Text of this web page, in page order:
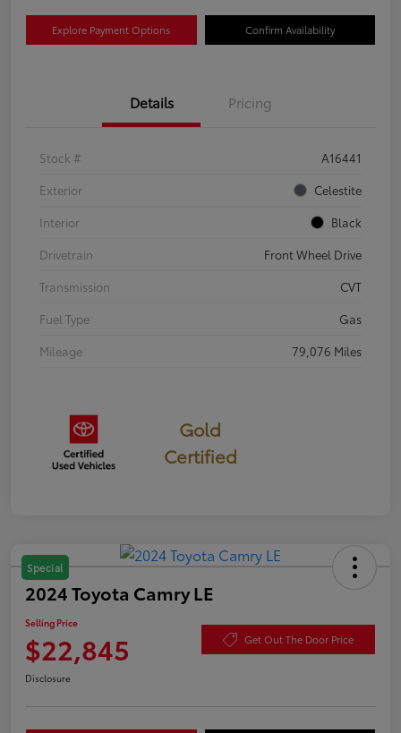
Explore Payment Options Confirm Availability
Details Pricing
Stock #
A16441
Exterior
Celestite
Interior
Black
Drivetrain
Front Wheel Drive
Transmission
CVT
Fuel Type
Gas
Mileage
79,076 Miles
Gold
Certified
Special
2024 Toyota Camry LE
Selling Price
$22,845 Get Out The Door Price
Disclosure